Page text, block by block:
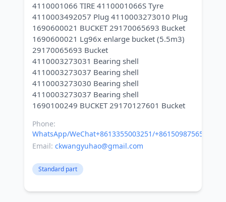
4110001066 TIRE 4110001066S Tyre
4110003492057 Plug 4110003273010 Plug
1690600021 BUCKET 29170065693 Bucket
1690600021 Lg96x enlarge bucket (5.5m3)
29170065693 Bucket
4110003273031 Bearing shell
4110003273037 Bearing shell
4110003273030 Bearing shell
4110003273037 Bearing shell
Phone:
WhatsApp/WeChat+8613355003251/+8615098756500
Email: ckwangyuhao@gmail.com
Standard part